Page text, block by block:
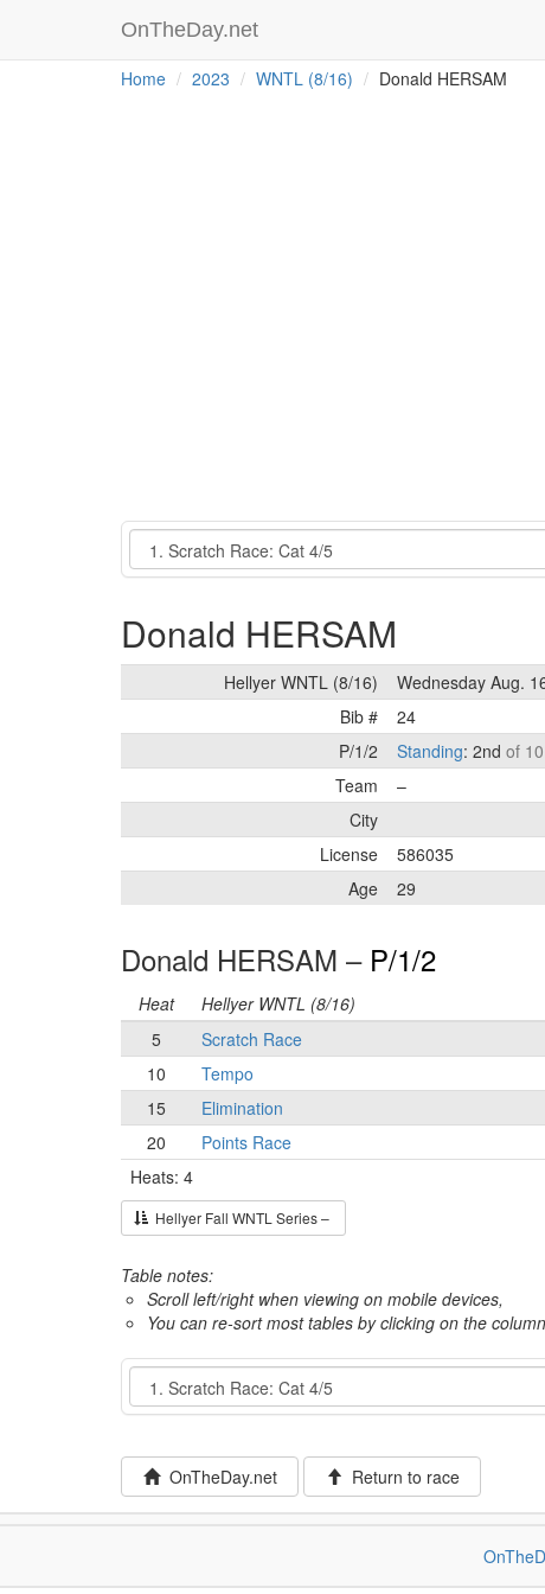
OnTheDay.net
Home 2023 WNTL (8/16) Donald HERSAM
Event
Donald HERSAM
Hellyer WNTL (8/16)
Wednesday Aug.
Bib #
24
P/1/2
Standing: 2nd of
Team
–
City
License
586035
Age
29
Donald HERSAM – P/1/2
Heat
Hellyer WNTL (8/16)
5
Scratch Race
10
Tempo
15
Elimination
20
Points Race
Heats: 4
Hellyer Fall WNTL Series –
Table notes:
Scroll left/right when viewing on mobile devices,
You can re-sort most tables by clicking on the
Event
OnTheDay.net Return to race